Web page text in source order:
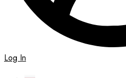
Log In